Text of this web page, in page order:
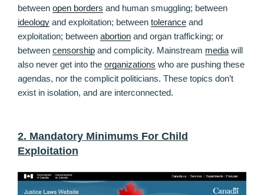
between open borders and human smuggling; between
ideology and exploitation; between tolerance and
exploitation; between abortion and organ trafficking; or
between censorship and complicity. Mainstream media will
also never get into the organizations who are pushing these
agendas, nor the complicit politicians. These topics don’t
exist in isolation, and are interconnected.
2. Mandatory Minimums For Child
Exploitation